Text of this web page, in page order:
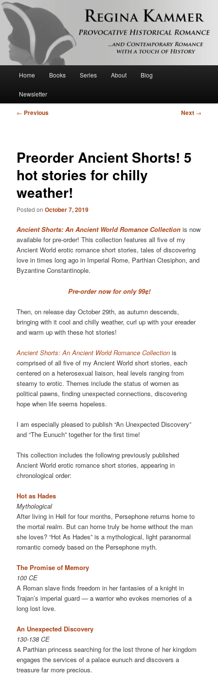
Regina Kammer
Provocative historical romance and contemporary romance with a touch of
history
Skip
to
primary
Home Books Series About Blog
Newsletter
Post
← Previous Next →
Preorder Ancient Shorts! 5
hot stories for chilly
weather!
Posted onOctober 7, 2019
Ancient Shorts: An Ancient World Romance Collection is now
available for pre-order! This collection features all five of my
Ancient World erotic romance short stories, tales of discovering
love in times long ago in Imperial Rome, Parthian Ctesiphon, and
Byzantine Constantinople.
Pre-order now for only 99¢!
Then, on release day October 29th, as autumn descends,
bringing with it cool and chilly weather, curl up with your ereader
and warm up with these hot stories!
Ancient Shorts: An Ancient World Romance Collection is
comprised of all five of my Ancient World short stories, each
centered on a heterosexual liaison, heal levels ranging from
steamy to erotic. Themes include the status of women as
political pawns, finding unexpected connections, discovering
hope when life seems hopeless.
I am especially pleased to publish “An Unexpected Discovery”
and “The Eunuch” together for the first time!
This collection includes the following previously published
Ancient World erotic romance short stories, appearing in
chronological order:
Hot as Hades
Mythological
After living in Hell for four months, Persephone returns home to
the mortal realm. But can home truly be home without the man
she loves? “Hot As Hades” is a mythological, light paranormal
romantic comedy based on the Persephone myth.
The Promise of Memory
100 CE
A Roman slave finds freedom in her fantasies of a knight in
Trajan’s imperial guard — a warrior who evokes memories of a
long lost love.
An Unexpected Discovery
130-138 CE
A Parthian princess searching for the lost throne of her kingdom
engages the services of a palace eunuch and discovers a
treasure far more precious.